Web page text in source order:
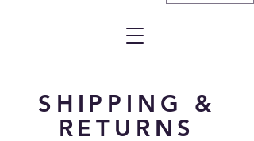
SHIPPING &
RETURNS